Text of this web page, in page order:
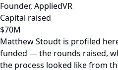
Founder, AppliedVR
Capital raised
$70M
Matthew Stoudt is profiled
funded — the rounds raised,
the process looked like from